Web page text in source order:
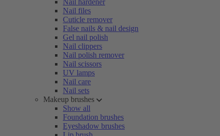
Nail hardener
Nail files
Cuticle remover
False nails & nail design
Gel nail polish
Nail clippers
Nail polish remover
Nail scissors
UV lamps
Nail care
Nail sets
Makeup brushes
Show all
Foundation brushes
Eyeshadow brushes